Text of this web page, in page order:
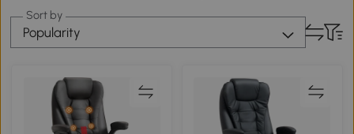
Sort by
Popularity